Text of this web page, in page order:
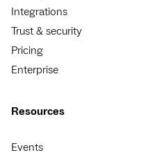
Integrations
Trust & security
Pricing
Enterprise
Resources
Events